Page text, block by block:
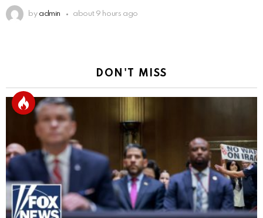
by admin about 9 hours ago
DON'T MISS